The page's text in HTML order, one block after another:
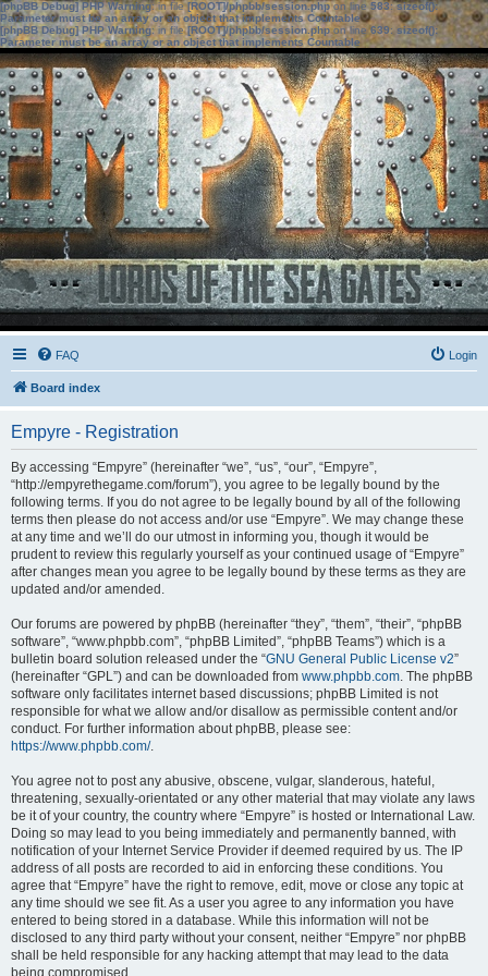
[phpBB Debug] PHP Warning: in file[ROOT]/phpbb/session.phpon line583:sizeof():
Parameter must be an array or an object that implements Countable
[phpBB Debug] PHP Warning: in file[ROOT]/phpbb/session.phpon line639: sizeof():
Parameter must be an array or an object that implements Countable
FAQ Login
Board index
Empyre - Registration
By accessing “Empyre” (hereinafter “we”, “us”, “our”, “Empyre”,
“http://empyrethegame.com/forum”), you agree to be legally bound by the
following terms. If you do not agree to be legally bound by all of the following
terms then please do not access and/or use “Empyre”. We may change these
at any time and we’ll do our utmost in informing you, though it would be
prudent to review this regularly yourself as your continued usage of “Empyre”
after changes mean you agree to be legally bound by these terms as they are
updated and/or amended.
Our forums are powered by phpBB (hereinafter “they”, “them”, “their”, “phpBB
software”, “www.phpbb.com”, “phpBB Limited”, “phpBB Teams”) which is a
bulletin board solution released under the “GNU General Public License v2”
(hereinafter “GPL”) and can be downloaded from www.phpbb.com. The phpBB
software only facilitates internet based discussions; phpBB Limited is not
responsible for what we allow and/or disallow as permissible content and/or
conduct. For further information about phpBB, please see:
https://www.phpbb.com/.
You agree not to post any abusive, obscene, vulgar, slanderous, hateful,
threatening, sexually-orientated or any other material that may violate any laws
be it of your country, the country where “Empyre” is hosted or International Law.
Doing so may lead to you being immediately and permanently banned, with
notification of your Internet Service Provider if deemed required by us. The IP
address of all posts are recorded to aid in enforcing these conditions. You
agree that “Empyre” have the right to remove, edit, move or close any topic at
any time should we see fit. As a user you agree to any information you have
entered to being stored in a database. While this information will not be
disclosed to any third party without your consent, neither “Empyre” nor phpBB
shall be held responsible for any hacking attempt that may lead to the data
being compromised.